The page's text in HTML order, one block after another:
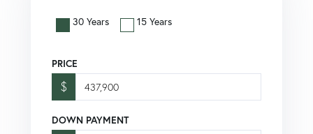
30 Years 15 Years
PRICE
$
DOWN PAYMENT